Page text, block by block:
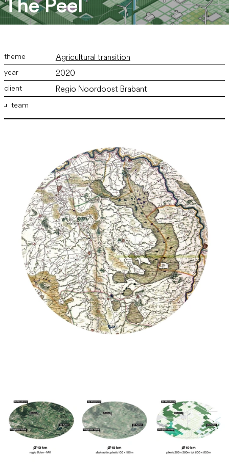
The Peel
Agricultural transition
2020
Regio Noordoost Brabant
team